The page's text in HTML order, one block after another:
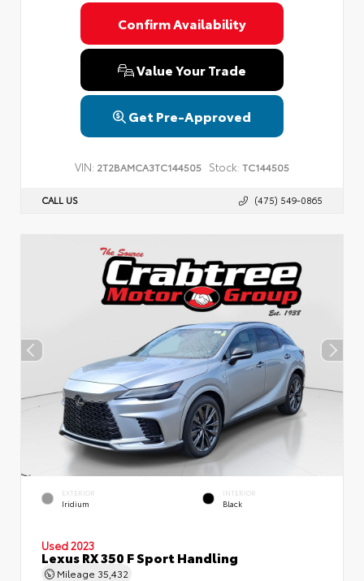
Confirm Availability
Value Your Trade
Get Pre-Approved
VIN: 2T2BAMCA3TC144505 Stock: TC144505
CALL US (475) 549-0865
EXTERIOR
Iridium
INTERIOR
Black
Used 2023
Lexus RX 350 F Sport Handling
Mileage 35,432